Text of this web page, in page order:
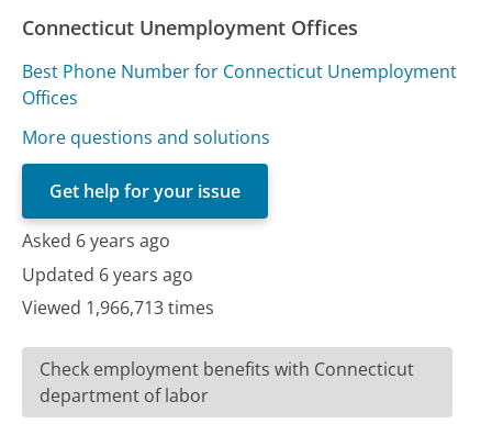
Connecticut Unemployment Offices
Best Phone Number for Connecticut Unemployment
Offices
More questions and solutions
Get help for your issue
Asked 6 years ago
Updated 6 years ago
Viewed 1,966,713 times
Check employment benefits with Connecticut
department of labor